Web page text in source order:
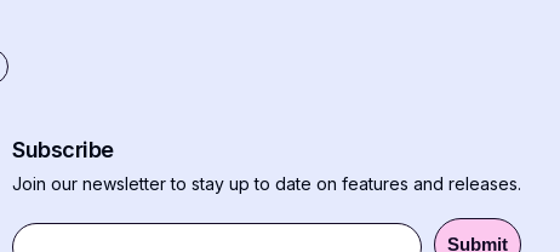
Subscribe
Join our newsletter to stay up to date on features and releases.
Submit